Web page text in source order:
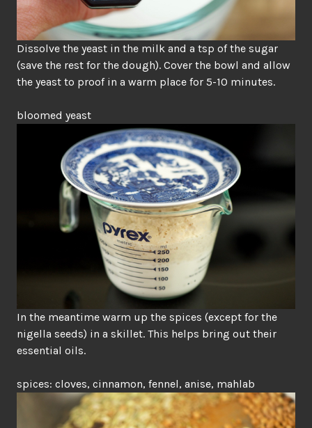
Dissolve the yeast in the milk and a tsp of the sugar
(save the rest for the dough). Cover the bowl and allow
the yeast to proof in a warm place for 5-10 minutes.
bloomed yeast
In the meantime warm up the spices (except for the
nigella seeds) in a skillet. This helps bring out their
essential oils.
spices: cloves, cinnamon, fennel, anise, mahlab